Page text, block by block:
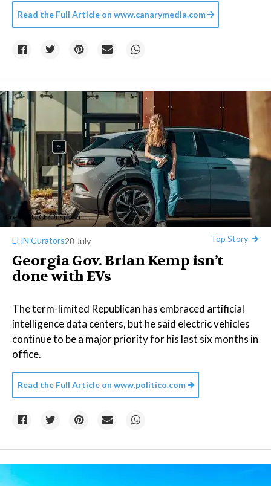
Read the Full Article on www.canarymedia.com
Credit: JUICE/Unsplash
EHN Curators28 July Top Story
Georgia Gov. Brian Kemp isn’t
done with EVs
The term-limited Republican has embraced artificial
intelligence data centers, but he said electric vehicles
continue to be a major priority for his last six months in
office.
Read the Full Article on www.politico.com